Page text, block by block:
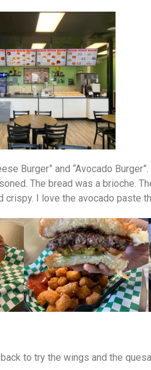
Burger” and “Avocado
The bread was a brioche.
crispy. I love the avocado paste
to try the wings and the